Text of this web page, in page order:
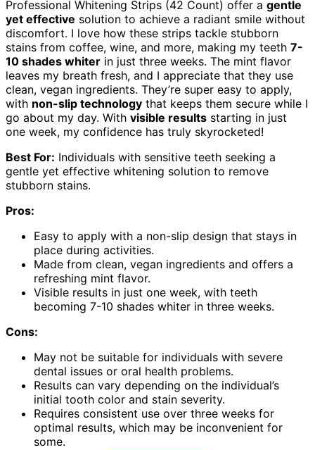
Professional Whitening Strips (42 Count) offer a gentle
yet effective solution to achieve a radiant smile without
discomfort. I love how these strips tackle stubborn
stains from coffee, wine, and more, making my teeth 7-
10 shades whiter in just three weeks. The mint flavor
leaves my breath fresh, and I appreciate that they use
clean, vegan ingredients. They’re super easy to apply,
with non-slip technology that keeps them secure while I
go about my day. With visible results starting in just
one week, my confidence has truly skyrocketed!
Best For: Individuals with sensitive teeth seeking a
gentle yet effective whitening solution to remove
stubborn stains.
Pros:
Easy to apply with a non-slip design that stays in
place during activities.
Made from clean, vegan ingredients and offers a
refreshing mint flavor.
Visible results in just one week, with teeth
becoming 7-10 shades whiter in three weeks.
Cons:
May not be suitable for individuals with severe
dental issues or oral health problems.
Results can vary depending on the individual’s
initial tooth color and stain severity.
Requires consistent use over three weeks for
optimal results, which may be inconvenient for
some.